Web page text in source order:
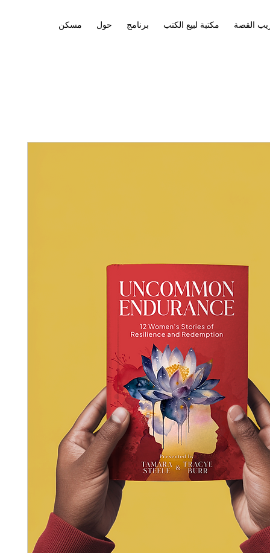
مسكن حول برنامج مكتبة لبيع الكتب القصة